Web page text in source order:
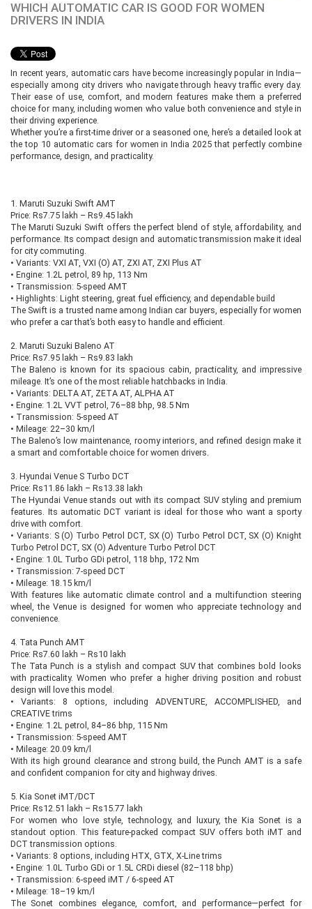
WHICH AUTOMATIC CAR IS GOOD FOR WOMEN
DRIVERS IN INDIA
In recent years, automatic cars have become increasingly popular in India—
especially among city drivers who navigate through heavy traffic every day.
Their ease of use, comfort, and modern features make them a preferred
choice for many, including women who value both convenience and style in
their driving experience.
Whether you’re a first-time driver or a seasoned one, here’s a detailed look at
the top 10 automatic cars for women in India 2025 that perfectly combine
performance, design, and practicality.
1. Maruti Suzuki Swift AMT
Price: Rs7.75 lakh – Rs9.45 lakh
The Maruti Suzuki Swift offers the perfect blend of style, affordability, and
performance. Its compact design and automatic transmission make it ideal
for city commuting.
• Variants: VXI AT, VXI (O) AT, ZXI AT, ZXI Plus AT
• Engine: 1.2L petrol, 89 hp, 113 Nm
• Transmission: 5-speed AMT
• Highlights: Light steering, great fuel efficiency, and dependable build
The Swift is a trusted name among Indian car buyers, especially for women
who prefer a car that’s both easy to handle and efficient.
2. Maruti Suzuki Baleno AT
Price: Rs7.95 lakh – Rs9.83 lakh
The Baleno is known for its spacious cabin, practicality, and impressive
mileage. It’s one of the most reliable hatchbacks in India.
• Variants: DELTA AT, ZETA AT, ALPHA AT
• Engine: 1.2L VVT petrol, 76–88 bhp, 98.5 Nm
• Transmission: 5-speed AT
• Mileage: 22–30 km/l
The Baleno’s low maintenance, roomy interiors, and refined design make it
a smart and comfortable choice for women drivers.
3. Hyundai Venue S Turbo DCT
Price: Rs11.86 lakh – Rs13.38 lakh
The Hyundai Venue stands out with its compact SUV styling and premium
features. Its automatic DCT variant is ideal for those who want a sporty
drive with comfort.
• Variants: S (O) Turbo Petrol DCT, SX (O) Turbo Petrol DCT, SX (O) Knight
Turbo Petrol DCT, SX (O) Adventure Turbo Petrol DCT
• Engine: 1.0L Turbo GDi petrol, 118 bhp, 172 Nm
• Transmission: 7-speed DCT
• Mileage: 18.15 km/l
With features like automatic climate control and a multifunction steering
wheel, the Venue is designed for women who appreciate technology and
convenience.
4. Tata Punch AMT
Price: Rs7.60 lakh – Rs10 lakh
The Tata Punch is a stylish and compact SUV that combines bold looks
with practicality. Women who prefer a higher driving position and robust
design will love this model.
•
Variants: 8 options, including ADVENTURE, ACCOMPLISHED, and
CREATIVE trims
• Engine: 1.2L petrol, 84–86 bhp, 115 Nm
• Transmission: 5-speed AMT
• Mileage: 20.09 km/l
With its high ground clearance and strong build, the Punch AMT is a safe
and confident companion for city and highway drives.
5. Kia Sonet iMT/DCT
Price: Rs12.51 lakh – Rs15.77 lakh
For women who love style, technology, and luxury, the Kia Sonet is a
standout option. This feature-packed compact SUV offers both iMT and
DCT transmission options.
• Variants: 8 options, including HTX, GTX, X-Line trims
• Engine: 1.0L Turbo GDi or 1.5L CRDi diesel (82–118 bhp)
• Transmission: 6-speed iMT / 6-speed AT
• Mileage: 18–19 km/l
The Sonet combines elegance, comfort, and performance—perfect for